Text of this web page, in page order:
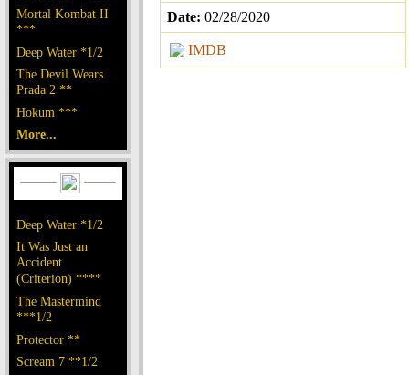
Mortal Kombat II
***
Deep Water *1/2
The Devil Wears
Prada 2 **
Hokum ***
More...
Deep Water *1/2
It Was Just an
Accident
(Criterion) ****
The Mastermind
***1/2
Protector **
Scream 7 **1/2
Date: 02/28/2020
IMDB